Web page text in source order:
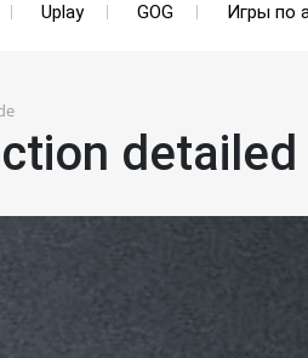
Uplay GOG Игры по
detailed